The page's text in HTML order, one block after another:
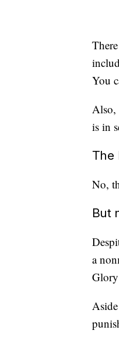
You
Also,
is in
The
No,
But
a